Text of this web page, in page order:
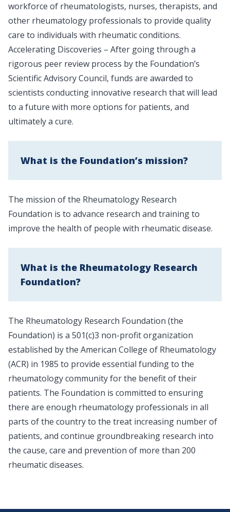
workforce of rheumatologists, nurses, therapists, and
other rheumatology professionals to provide quality
care to individuals with rheumatic conditions.
Accelerating Discoveries – After going through a
rigorous peer review process by the Foundation’s
Scientific Advisory Council, funds are awarded to
scientists conducting innovative research that will lead
to a future with more options for patients, and
ultimately a cure.
What is the Foundation’s mission?
The mission of the Rheumatology Research
Foundation is to advance research and training to
improve the health of people with rheumatic disease.
What is the Rheumatology Research
Foundation?
The Rheumatology Research Foundation (the
Foundation) is a 501(c)3 non-profit organization
established by the American College of Rheumatology
(ACR) in 1985 to provide essential funding to the
rheumatology community for the benefit of their
patients. The Foundation is committed to ensuring
there are enough rheumatology professionals in all
parts of the country to the treat increasing number of
patients, and continue groundbreaking research into
the cause, care and prevention of more than 200
rheumatic diseases.